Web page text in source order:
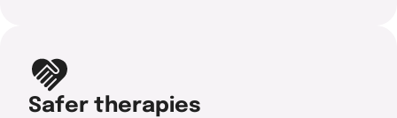
Safer therapies